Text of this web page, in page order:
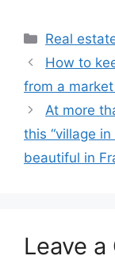
Categories
Real
How to
from a
At more
this “village
beautiful in
Leave